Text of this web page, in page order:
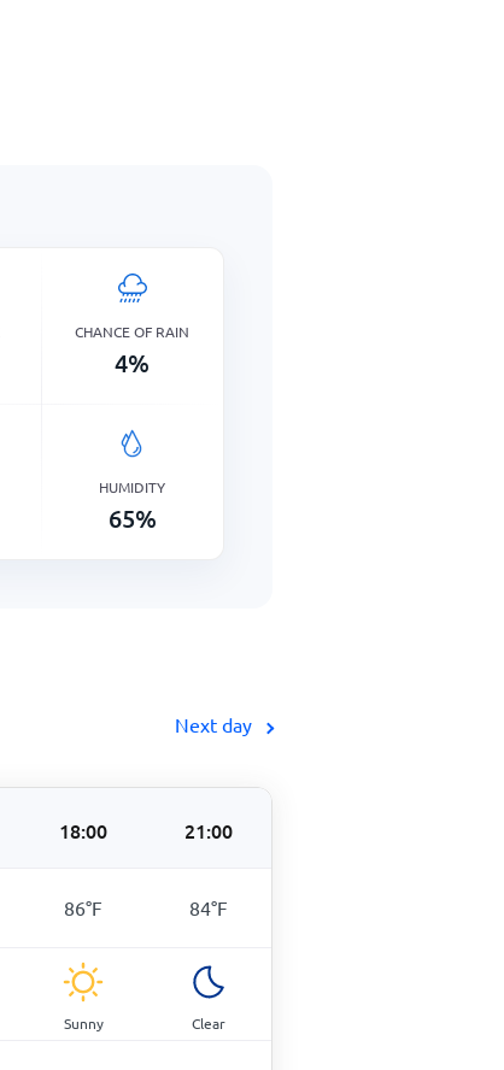
CHANCE OF RAIN
4%
HUMIDITY
65%
Next day
18:00 21:00
86°F 84°F
Sunny Clear